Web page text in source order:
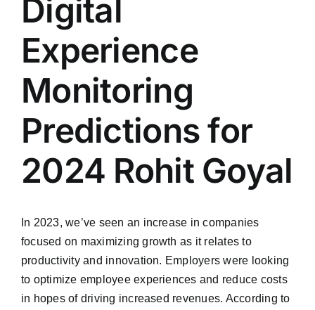
Digital
Experience
Monitoring
Predictions for
2024 Rohit Goyal
In 2023, we’ve seen an increase in companies
focused on maximizing growth as it relates to
productivity and innovation. Employers were looking
to optimize employee experiences and reduce costs
in hopes of driving increased revenues. According to